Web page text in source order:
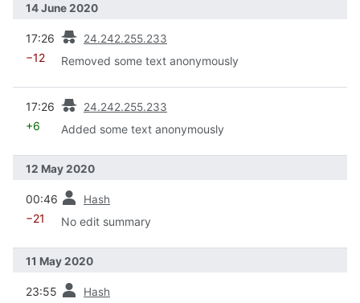
14 June 2020
17:26 24.242.255.233
−12 Removed some text anonymously
17:26 24.242.255.233
+6 Added some text anonymously
12 May 2020
00:46 Hash
−21 No edit summary
11 May 2020
23:55 Hash